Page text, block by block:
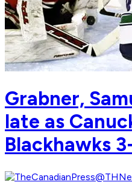
Grabner,
late as
Blackhawks